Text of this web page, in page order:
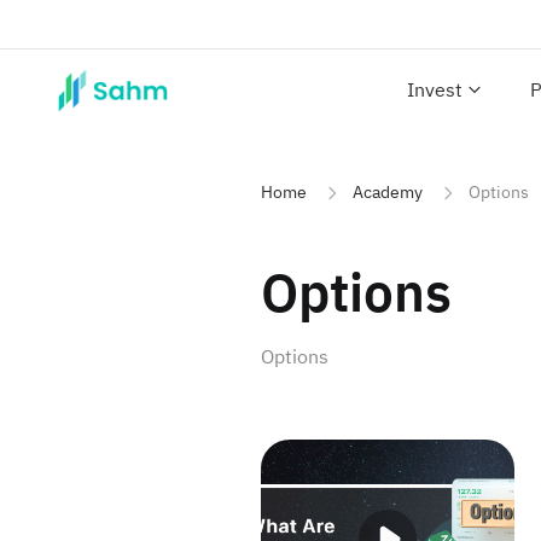
Invest
Home Academy Options
Options
Options
What Are Options